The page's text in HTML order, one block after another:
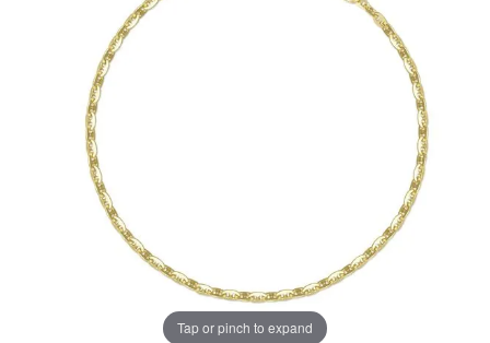
Tap or pinch to expand